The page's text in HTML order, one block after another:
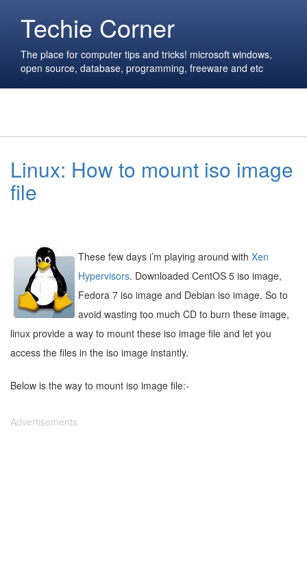
Techie Corner
The place for computer tips and tricks! microsoft windows,
open source, database, programming, freeware and etc
Linux: How to mount iso image
file
These few days i’m playing around with Xen
Hypervisors. Downloaded CentOS 5 iso image,
Fedora 7 iso image and Debian iso image. So to
avoid wasting too much CD to burn these image,
linux provide a way to mount these iso image file and let you
access the files in the iso image instantly.
Below is the way to mount iso image file:-
Advertisements